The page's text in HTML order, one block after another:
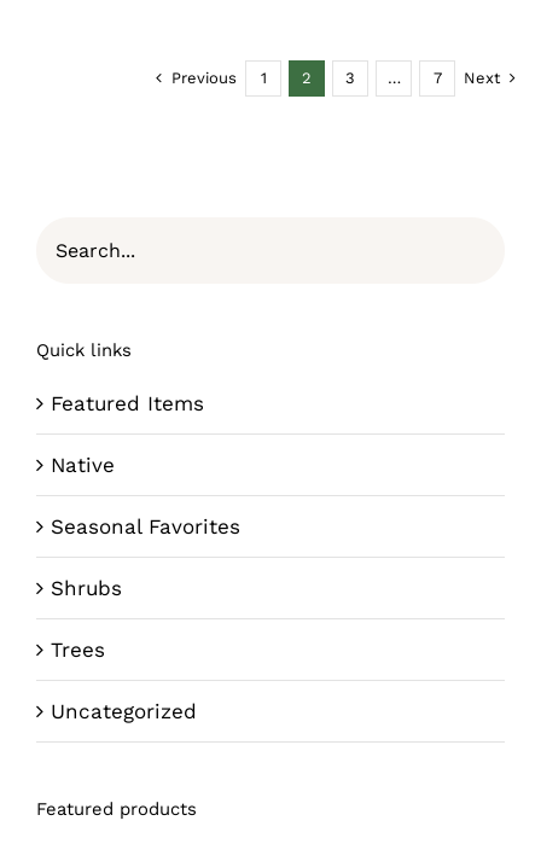
Previous 1 2 3 … 7 Next
Quick links
Featured Items
Native
Seasonal Favorites
Shrubs
Trees
Uncategorized
Featured products